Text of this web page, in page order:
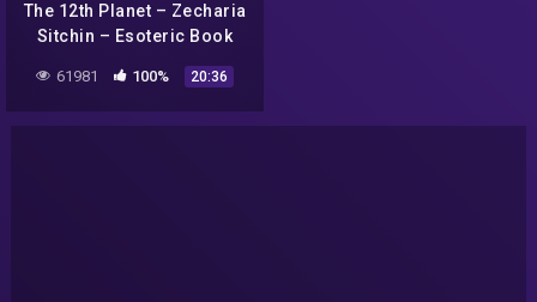
The 12th Planet – Zecharia
Sitchin – Esoteric Book
61981 100% 20:36